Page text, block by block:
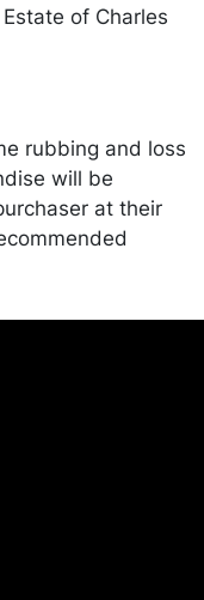
of Charles
rubbing and loss
will be
at their